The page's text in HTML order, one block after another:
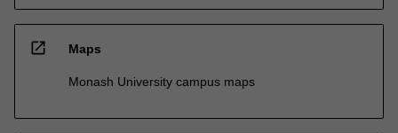
open_in_new Maps
Monash University campus maps